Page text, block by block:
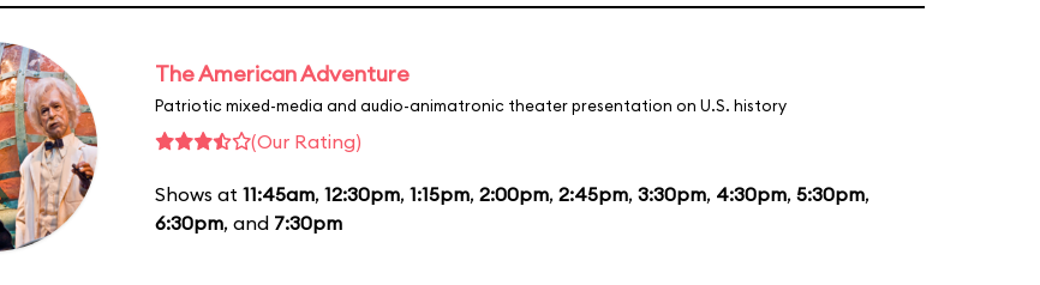
The American Adventure
Patriotic mixed-media and audio-animatronic theater presentation on U.S. history
(Our Rating)
Shows at 11:45am, 12:30pm, 1:15pm, 2:00pm, 2:45pm, 3:30pm, 4:30pm, 5:30pm,
6:30pm, and 7:30pm